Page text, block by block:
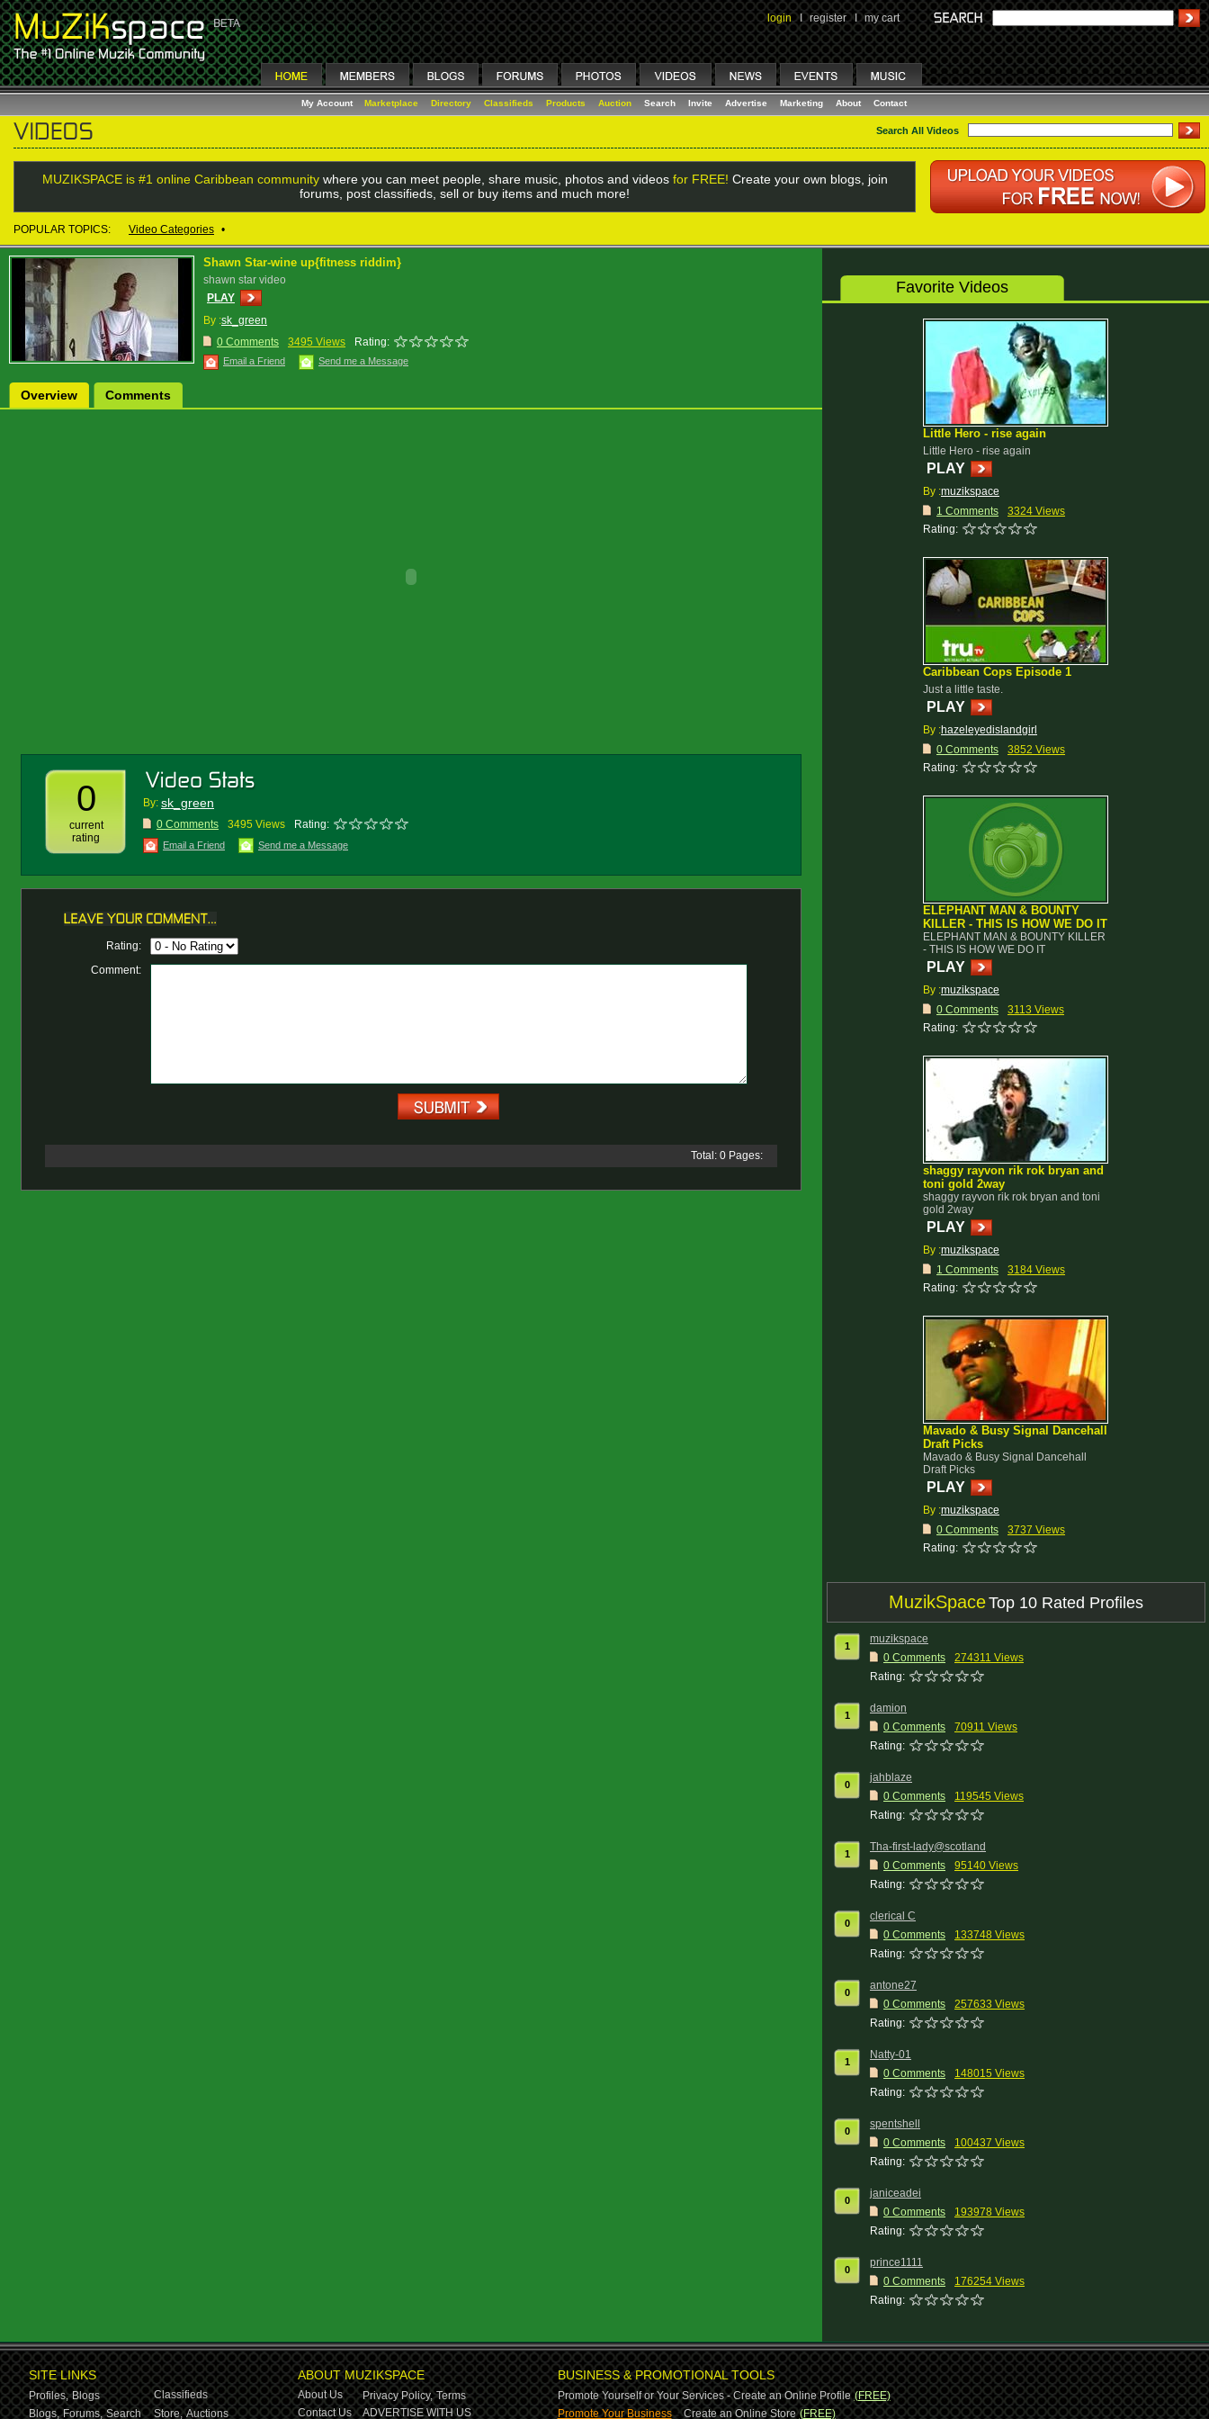
login I register I my cart
My Account Marketplace Directory Classifieds Products Auction Search Invite Advertise Marketing About Contact
Search All Videos
MUZIKSPACE is #1 online Caribbean communitywhere you can meet people, share music, photos and videos for FREE! Create your own blogs, join
forums, post classifieds, sell or buy items and much more!
POPULAR TOPICS: Video Categories •
Shawn Star-wine up{fitness riddim}
shawn star video
PLAY
By :sk_green
0 Comments
3495 Views Rating:
Email a Friend Send me a Message
Overview Comments
0
current
rating
By: sk_green
0 Comments 3495 Views Rating:
Email a Friend Send me a Message
Rating:
Comment:
Total: 0 Pages:
Favorite Videos
Little Hero - rise again
Little Hero - rise again
PLAY
By :muzikspace
1 Comments
3324 Views
Rating:
Caribbean Cops Episode 1
Just a little taste.
PLAY
By :hazeleyedislandgirl
0 Comments
3852 Views
Rating:
ELEPHANT MAN & BOUNTY
KILLER - THIS IS HOW WE DO IT
ELEPHANT MAN & BOUNTY KILLER
- THIS IS HOW WE DO IT
PLAY
By :muzikspace
0 Comments
3113 Views
Rating:
shaggy rayvon rik rok bryan and
toni gold 2way
shaggy rayvon rik rok bryan and toni
gold 2way
PLAY
By :muzikspace
1 Comments
3184 Views
Rating:
Mavado & Busy Signal Dancehall
Draft Picks
Mavado & Busy Signal Dancehall
Draft Picks
PLAY
By :muzikspace
0 Comments
3737 Views
Rating:
MuzikSpaceTop 10 Rated Profiles
1
muzikspace
0 Comments
274311 Views
Rating:
1
damion
0 Comments
70911 Views
Rating:
0
jahblaze
0 Comments
119545 Views
Rating:
1
Tha-first-lady@scotland
0 Comments
95140 Views
Rating:
0
clerical C
0 Comments
133748 Views
Rating:
0
antone27
0 Comments
257633 Views
Rating:
1
Natty-01
0 Comments
148015 Views
Rating:
0
spentshell
0 Comments
100437 Views
Rating:
0
janiceadei
0 Comments
193978 Views
Rating:
0
prince1111
0 Comments
176254 Views
Rating:
SITE LINKS
Profiles, Blogs
Classifieds
Blogs, Forums, Search Store, Auctions
ABOUT MUZIKSPACE
About Us Privacy Policy, Terms
Contact Us
ADVERTISE WITH US
BUSINESS & PROMOTIONAL TOOLS
Promote Yourself or Your Services - Create an Online Profile (FREE)
Promote Your Business-Create an Online Store (FREE)